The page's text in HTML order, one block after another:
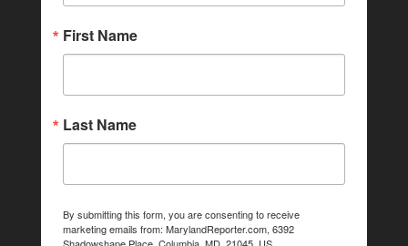
First Name
Last Name
By submitting this form, you are consenting to receive
marketing emails from: MarylandReporter.com, 6392
Shadowshape Place, Columbia, MD, 21045, US,